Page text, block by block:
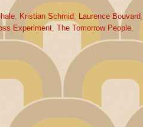
, Kristian Schmid, Laurence Bouvard,
Experiment, The Tomorrow People,